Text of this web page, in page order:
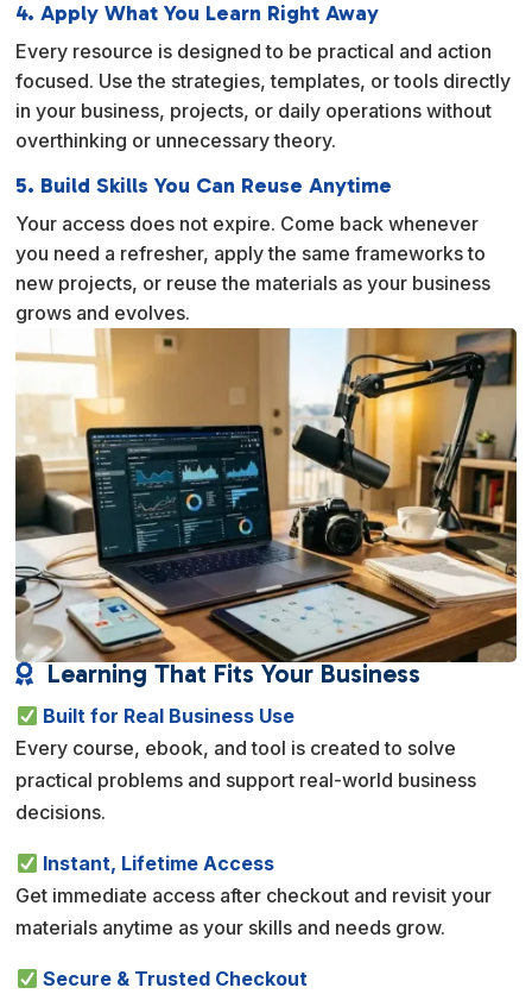
4. Apply What You Learn Right Away
Every resource is designed to be practical and action
focused. Use the strategies, templates, or tools directly
in your business, projects, or daily operations without
overthinking or unnecessary theory.
5. Build Skills You Can Reuse Anytime
Your access does not expire. Come back whenever
you need a refresher, apply the same frameworks to
new projects, or reuse the materials as your business
grows and evolves.
 Learning That Fits Your Business
Built for Real Business Use
Every course, ebook, and tool is created to solve
practical problems and support real-world business
decisions.
Instant, Lifetime Access
Get immediate access after checkout and revisit your
materials anytime as your skills and needs grow.
Secure & Trusted Checkout